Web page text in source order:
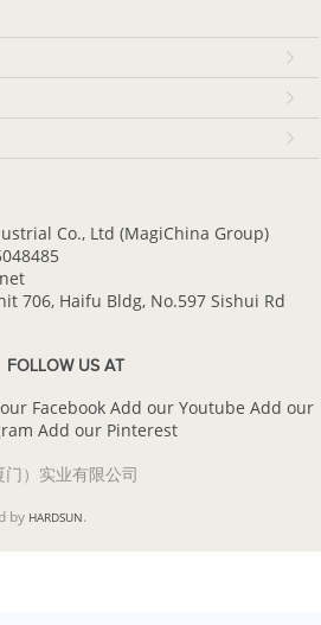
Co., Ltd (MagiChina Group)
706, Haifu Bldg, No.597 Sishui Rd
FOLLOW US AT
Facebook Add our Youtube Add our
Add our Pinterest
）实业有限公司
by HARDSUN.